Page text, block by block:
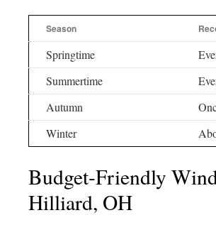
Season
Springtime
Summertime
Autumn
Winter
Budget-Friendly
Hilliard, OH